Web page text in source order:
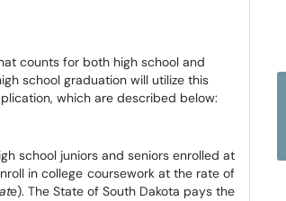
counts for both high school and
school graduation will utilize this
which are described below:
school juniors and seniors enrolled at
in college coursework at the rate of
e). The State of South Dakota pays the